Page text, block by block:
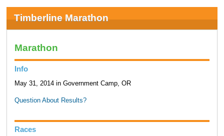
Timberline Marathon
Marathon
Info
May 31, 2014 in Government Camp, OR
Question About Results?
Races